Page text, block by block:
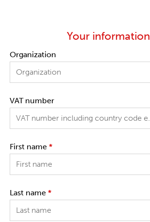
Your information
Organization
VAT number
First name *
Last name *